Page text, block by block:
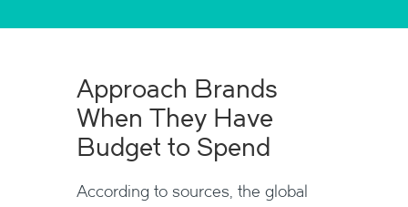
Approach Brands
When They Have
Budget to Spend
According to sources, the global